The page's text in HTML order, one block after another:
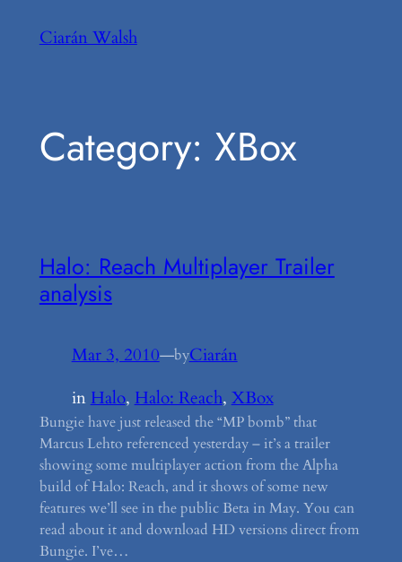
Ciarán Walsh
Category: XBox
Halo: Reach Multiplayer Trailer
analysis
Mar 3, 2010—byCiarán
in Halo, Halo: Reach, XBox
Bungie have just released the “MP bomb” that
Marcus Lehto referenced yesterday – it’s a trailer
showing some multiplayer action from the Alpha
build of Halo: Reach, and it shows of some new
features we’ll see in the public Beta in May. You can
read about it and download HD versions direct from
Bungie. I’ve…